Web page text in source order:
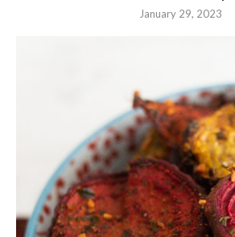
January 29, 2023